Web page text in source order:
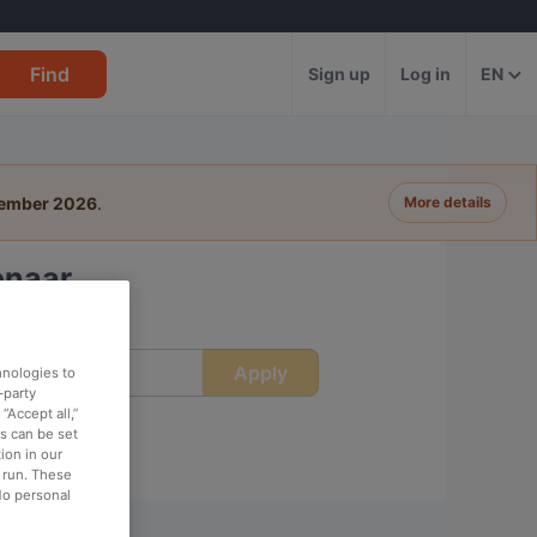
Find Sign up Log in EN
2026. More details
Apply
to
party
all,”
can be set
in our
These
personal